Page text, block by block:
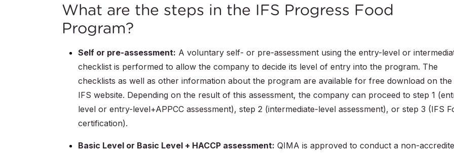
What are the steps in the IFS Progress Food
Program?
Self or pre-assessment: A voluntary self- or pre-assessment using the entry-level or
checklist is performed to allow the company to decide its level of entry into the program. The
checklists as well as other information about the program are available for free download on the
IFS website. Depending on the result of this assessment, the company can proceed to step 1
level or entry-level+APPCC assessment), step 2 (intermediate-level assessment), or step 3 (IFS
certification).
Basic Level or Basic Level + HACCP assessment: QIMA is approved to conduct a non-